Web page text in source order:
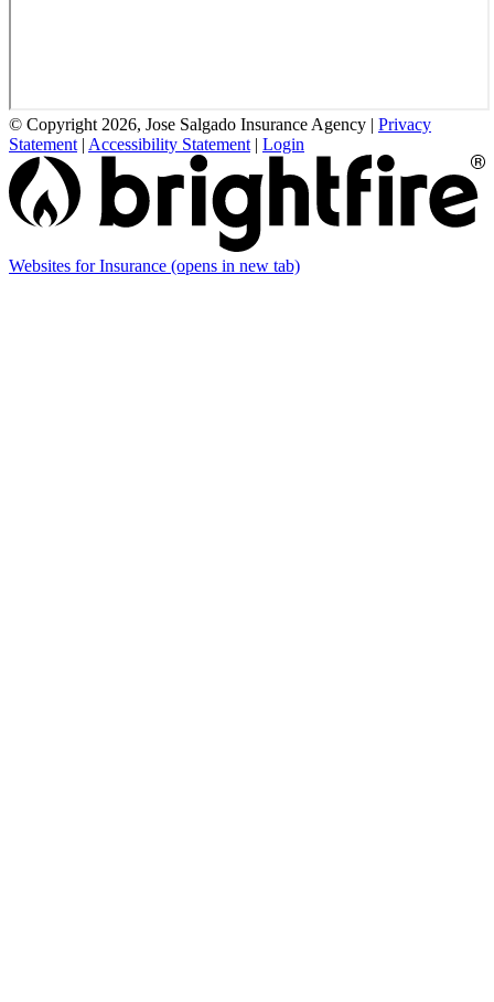
© Copyright 2026, Jose Salgado Insurance Agency | Privacy
Statement | Accessibility Statement | Login
Websites for Insurance (opens in new tab)